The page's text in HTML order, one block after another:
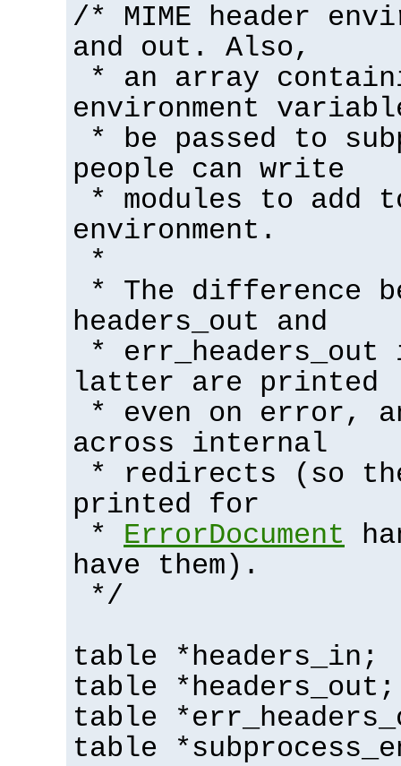
/* MIME header
and out. Also,
* an array
environment
* be passed to
people can write
* modules to add
environment.
*
* The difference
headers_out and
*
latter are printed
* even on error,
across internal
* redirects (so
printed for
* ErrorDocument
have them).
*/
table *headers_in;
table *headers_out;
table
table